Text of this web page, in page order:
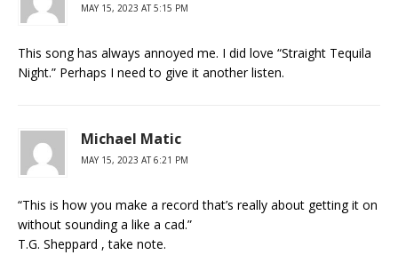
MAY 15, 2023 AT 5:15 PM
This song has always annoyed me. I did love “Straight Tequila
Night.” Perhaps I need to give it another listen.
Michael Matic
MAY 15, 2023 AT 6:21 PM
“This is how you make a record that’s really about getting it on
without sounding a like a cad.”
T.G. Sheppard , take note.